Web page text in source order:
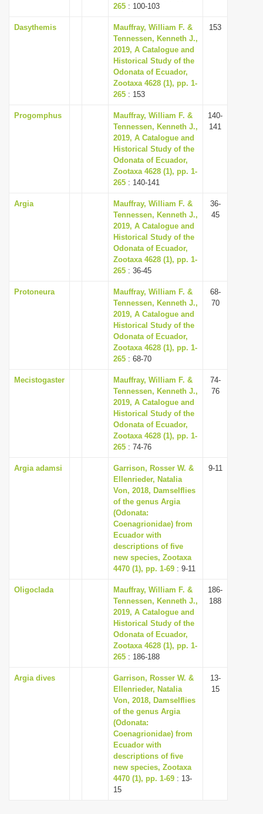
265 : 100-103
Dasythemis
Mauffray, William F. &
Tennessen, Kenneth J.,
2019, A Catalogue and
Historical Study of the
Odonata of Ecuador,
Zootaxa 4628 (1), pp. 1-
265 : 153
153
Progomphus
Mauffray, William F. &
Tennessen, Kenneth J.,
2019, A Catalogue and
Historical Study of the
Odonata of Ecuador,
Zootaxa 4628 (1), pp. 1-
265 : 140-141
140-
141
Argia
Mauffray, William F. &
Tennessen, Kenneth J.,
2019, A Catalogue and
Historical Study of the
Odonata of Ecuador,
Zootaxa 4628 (1), pp. 1-
265 : 36-45
36-
45
Protoneura
Mauffray, William F. &
Tennessen, Kenneth J.,
2019, A Catalogue and
Historical Study of the
Odonata of Ecuador,
Zootaxa 4628 (1), pp. 1-
265 : 68-70
68-
70
Mecistogaster
Mauffray, William F. &
Tennessen, Kenneth J.,
2019, A Catalogue and
Historical Study of the
Odonata of Ecuador,
Zootaxa 4628 (1), pp. 1-
265 : 74-76
74-
76
Argia adamsi
Garrison, Rosser W. &
Ellenrieder, Natalia
Von, 2018, Damselflies
of the genus Argia
(Odonata:
Coenagrionidae) from
Ecuador with
descriptions of five
new species, Zootaxa
4470 (1), pp. 1-69 : 9-11
9-11
Oligoclada
Mauffray, William F. &
Tennessen, Kenneth J.,
2019, A Catalogue and
Historical Study of the
Odonata of Ecuador,
Zootaxa 4628 (1), pp. 1-
265 : 186-188
186-
188
Argia dives
Garrison, Rosser W. &
Ellenrieder, Natalia
Von, 2018, Damselflies
of the genus Argia
(Odonata:
Coenagrionidae) from
Ecuador with
descriptions of five
new species, Zootaxa
4470 (1), pp. 1-69 : 13-
15
13-
15